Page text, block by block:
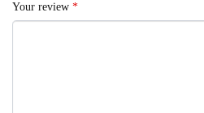
Your review *